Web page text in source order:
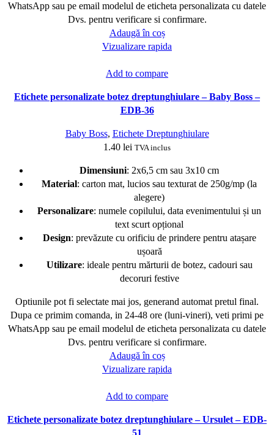
WhatsApp sau pe email modelul de eticheta personalizata cu datele
Dvs. pentru verificare si confirmare.
Adaugă în coș
Vizualizare rapida
Add to compare
Etichete personalizate botez dreptunghiulare – Baby Boss –
EDB-36
Baby Boss, Etichete Dreptunghiulare
1.40 lei TVA inclus
Dimensiuni: 2x6,5 cm sau 3x10 cm
Material: carton mat, lucios sau texturat de 250g/mp (la
alegere)
Personalizare: numele copilului, data evenimentului și un
text scurt opțional
Design: prevăzute cu orificiu de prindere pentru atașare
ușoară
Utilizare: ideale pentru mărturii de botez, cadouri sau
decoruri festive
Optiunile pot fi selectate mai jos, generand automat pretul final.
Dupa ce primim comanda, in 24-48 ore (luni-vineri), veti primi pe
WhatsApp sau pe email modelul de eticheta personalizata cu datele
Dvs. pentru verificare si confirmare.
Adaugă în coș
Vizualizare rapida
Add to compare
Etichete personalizate botez dreptunghiulare – Ursulet – EDB-